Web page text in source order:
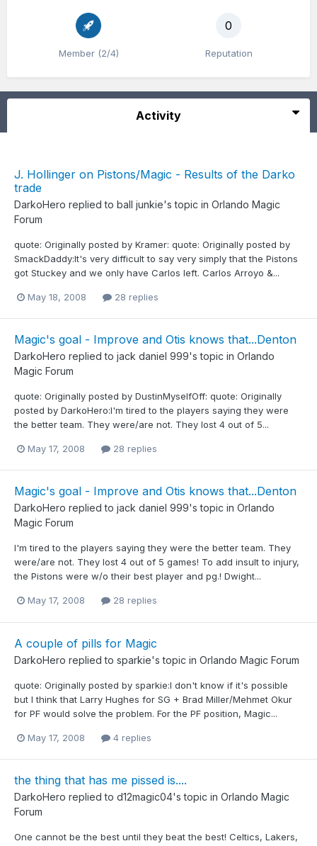
Member (2/4)
0
Reputation
Activity
J. Hollinger on Pistons/Magic - Results of the Darko
trade
DarkoHero replied to ball junkie's topic in Orlando Magic
Forum
quote: Originally posted by Kramer: quote: Originally posted by
SmackDaddy:It's very difficult to say very simply that the Pistons
got Stuckey and we only have Carlos left. Carlos Arroyo &...
May 18, 2008 28 replies
Magic's goal - Improve and Otis knows that...Denton
DarkoHero replied to jack daniel 999's topic in Orlando
Magic Forum
quote: Originally posted by DustinMyselfOff: quote: Originally
posted by DarkoHero:I'm tired to the players saying they were
the better team. They were/are not. They lost 4 out of 5...
May 17, 2008 28 replies
Magic's goal - Improve and Otis knows that...Denton
DarkoHero replied to jack daniel 999's topic in Orlando
Magic Forum
I'm tired to the players saying they were the better team. They
were/are not. They lost 4 out of 5 games! To add insult to injury,
the Pistons were w/o their best player and pg.! Dwight...
May 17, 2008 28 replies
A couple of pills for Magic
DarkoHero replied to sparkie's topic in Orlando Magic Forum
quote: Originally posted by sparkie:I don't know if it's possible
but I think that Larry Hughes for SG + Brad Miller/Mehmet Okur
for PF would solve the problem. For the PF position, Magic...
May 17, 2008 4 replies
the thing that has me pissed is....
DarkoHero replied to d12magic04's topic in Orlando Magic
Forum
One cannot be the best until they beat the best! Celtics, Lakers,